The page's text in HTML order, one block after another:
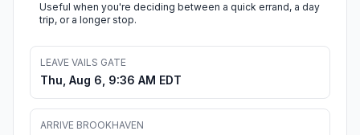
Useful when you're deciding between a quick errand, a day
trip, or a longer stop.
LEAVE VAILS GATE
Thu, Aug 6, 9:36 AM EDT
ARRIVE BROOKHAVEN